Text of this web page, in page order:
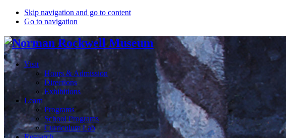
Skip navigation and go to content
Go to navigation
Visit
Hours & Admission
Directions
Exhibitions
Learn
Programs
School Programs
Curriculum Lab